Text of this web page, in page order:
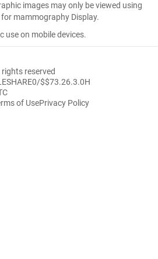
images may only be viewed using
mammography Display.
use on mobile devices.
rights reserved
$$73.26.3.0H
of UsePrivacy Policy